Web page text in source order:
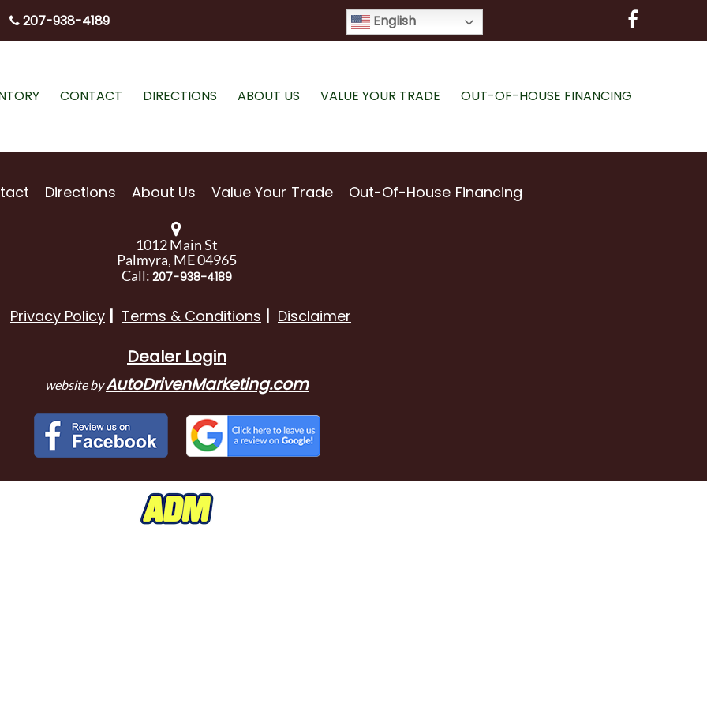
207-938-4189 English
CONTACT DIRECTIONS ABOUT US VALUE YOUR TRADE OUT-OF-HOUSE FINANCING
Directions About Us Value Your Trade Out-Of-House Financing
1012 Main St
Palmyra, ME 04965
Call:207-938-4189
Privacy Policy Terms & Conditions Disclaimer
Dealer Login
website byAutoDrivenMarketing.com